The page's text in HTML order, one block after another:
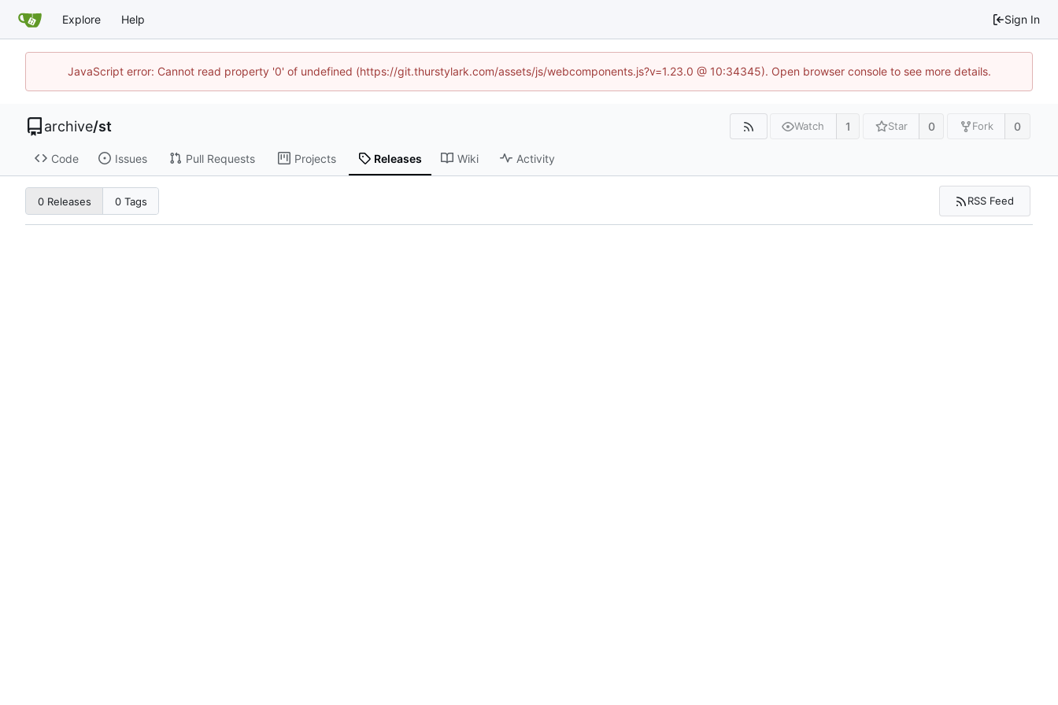
Explore Help Sign In
JavaScript error: Cannot read property '0' of undefined (https://git.thurstylark.com/assets/js/webcomponents.js?v=1.23.0 @ 10:34345). Open browser console to see more details.
archive/st Watch 1 Star 0 Fork 0
Code Issues Pull Requests Projects Releases Wiki Activity
0 Releases 0 Tags RSS Feed